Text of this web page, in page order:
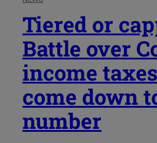
Tiered or
Battle over
income
come down
number